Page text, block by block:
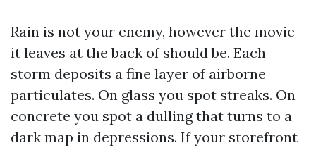
Rain is not your enemy, however the movie
it leaves at the back of should be. Each
storm deposits a fine layer of airborne
particulates. On glass you spot streaks. On
concrete you spot a dulling that turns to a
dark map in depressions. If your storefront